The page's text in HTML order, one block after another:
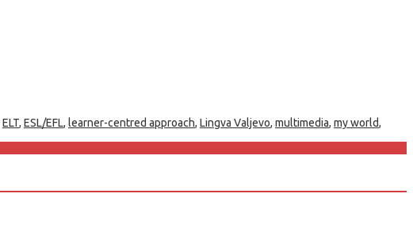
ELT, ESL/EFL, learner-centred approach, Lingva Valjevo, multimedia, my world,